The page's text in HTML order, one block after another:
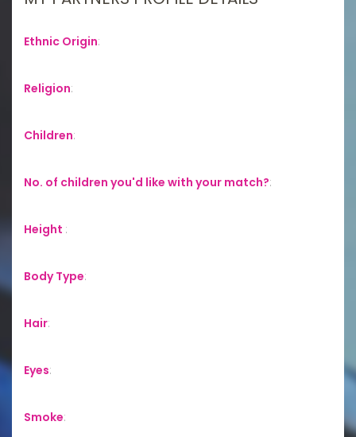
Ethnic Origin:
Religion:
Children:
No. of children you'd like with your match?:
Height :
Body Type:
Hair:
Eyes:
Smoke: